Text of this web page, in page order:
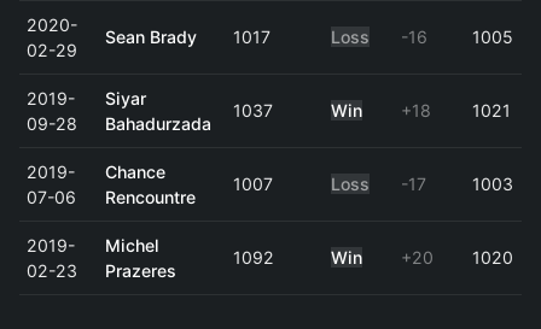
2020-
02-29
Sean Brady 1017 Loss -16 1005
2019-
09-28
Siyar
Bahadurzada
1037 Win +18 1021
2019-
07-06
Chance
Rencountre
1007 Loss -17 1003
2019-
02-23
Michel
Prazeres
1092 Win +20 1020